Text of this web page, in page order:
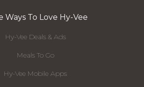
Ways To Love Hy-Vee
Hy-Vee Deals & Ads
Meals To Go
Hy-Vee Mobile Apps